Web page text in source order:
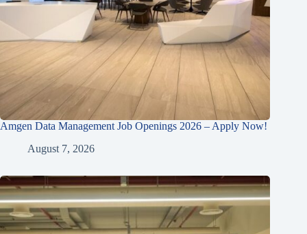
Amgen Data Management Job Openings 2026 – Apply Now!
August 7, 2026